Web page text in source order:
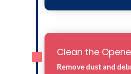
Clean the
Remove dust and